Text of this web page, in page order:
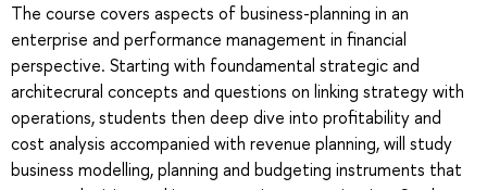
The course covers aspects of business-planning in an
enterprise and performance management in financial
perspective. Starting with foundamental strategic and
architecrural concepts and questions on linking strategy with
operations, students then deep dive into profitability and
cost analysis accompanied with revenue planning, will study
business modelling, planning and budgeting instruments that